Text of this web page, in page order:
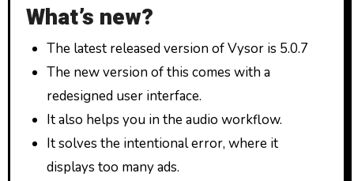
What’s new?
The latest released version of Vysor is 5.0.7
The new version of this comes with a
redesigned user interface.
It also helps you in the audio workflow.
It solves the intentional error, where it
displays too many ads.